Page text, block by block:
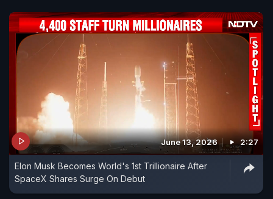
June 13, 2026 2:27
Elon Musk Becomes World's 1st Trillionaire After
SpaceX Shares Surge On Debut